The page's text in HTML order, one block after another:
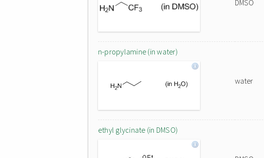
DMSO
n-propylamine (in water)
water
ethyl glycinate (in DMSO)